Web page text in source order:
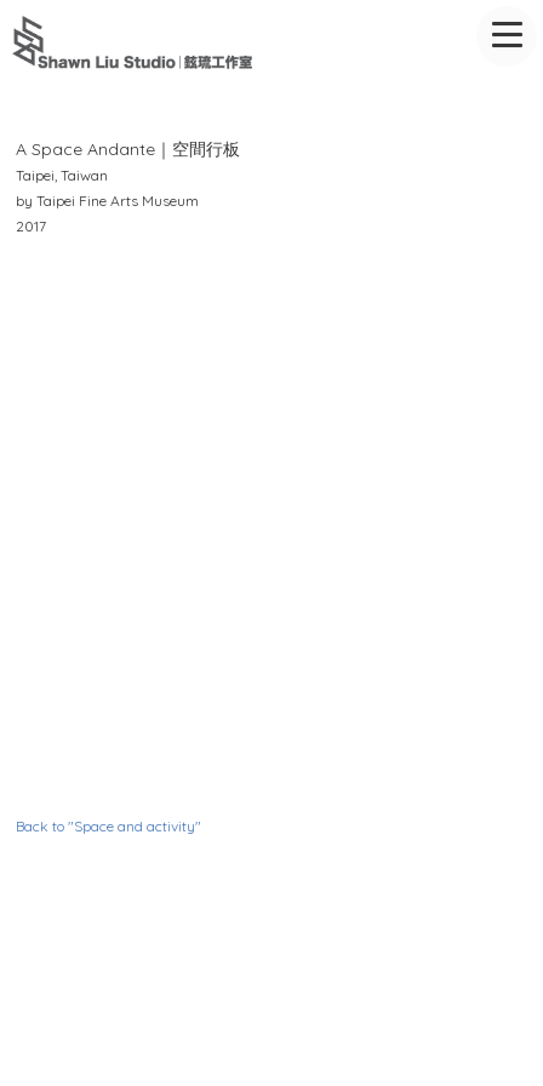
A Space Andante｜空間行板
Taipei, Taiwan
by Taipei Fine Arts Museum
2017
Back to "Space and activity"